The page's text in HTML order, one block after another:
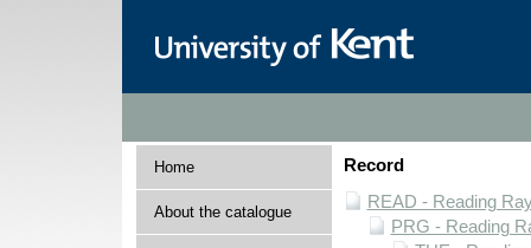
Home
About the catalogue
Record
READ - Reading
PRG - Reading